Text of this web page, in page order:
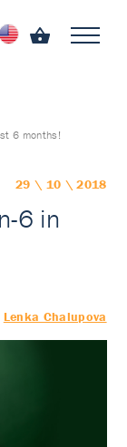
6 months!
29 \ 10 \ 2018
6 in
Lenka Chalupova